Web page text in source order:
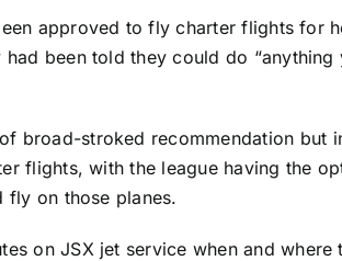
approved to fly charter flights for
been told they could do
broad-stroked recommendation but
flights, with the league having the
on those planes.
on JSX jet service when and